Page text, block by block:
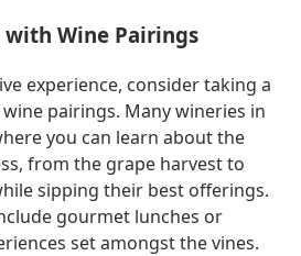
with Wine Pairings
experience, consider taking a
pairings. Many wineries in
you can learn about the
from the grape harvest to
sipping their best offerings.
gourmet lunches or
set amongst the vines.